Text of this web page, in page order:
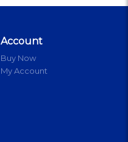
Account
Buy Now
My Account